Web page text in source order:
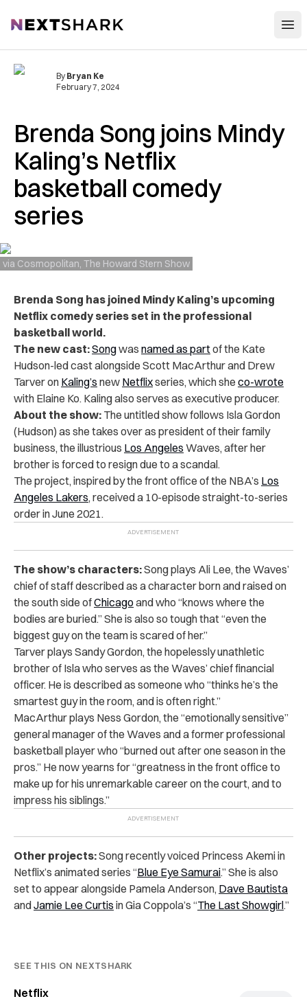
NextShark
Brenda Song joins Mindy
Kaling’s Netflix
basketball comedy
series
via Cosmopolitan, The Howard Stern Show
By Bryan Ke
February 7, 2024
Brenda Song has joined Mindy Kaling’s upcoming
Netflix comedy series set in the professional
basketball world.
The new cast:Songwas named as partof the Kate
Hudson-led cast alongside Scott MacArthur and Drew
Tarver on Kaling’s new Netflixseries, which she co-wrote
with Elaine Ko. Kaling also serves as executive producer.
About the show: The untitled show follows Isla Gordon
(Hudson) as she takes over as president of their family
business, the illustrious Los Angeles Waves, after her
brother is forced to resign due to a scandal.
The project, inspired by the front office of the NBA’s Los
Angeles Lakers, received a 10-episode straight-to-series
order in June 2021.
The show’s characters:Song plays Ali Lee, the Waves’
chief of staff described as a character born and raised on
the south side ofChicagoand who “knows where the
bodies are buried.” She is also so tough that “even the
biggest guy on the team is scared of her.”
Tarver plays Sandy Gordon, the hopelessly unathletic
brother of Isla who serves as the Waves’ chief financial
officer. He is described as someone who “thinks he’s the
smartest guy in the room, and is often right.”
MacArthur plays Ness Gordon, the “emotionally sensitive”
general manager of the Waves and a former professional
basketball player who “burned out after one season in the
pros.” He now yearns for “greatness in the front office to
make up for his unremarkable career on the court, and to
impress his siblings.”
Other projects:Song recently voiced Princess Akemi in
Netflix’s animated series “Blue Eye Samurai.” She is also
set to appear alongside Pamela Anderson, Dave Bautista
andJamie Lee Curtis in Gia Coppola’s “The Last Showgirl.”
SEE THIS ON NEXTSHARK
Netflix